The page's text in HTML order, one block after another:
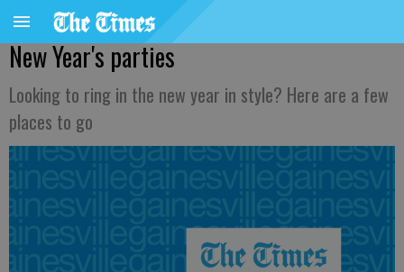
New Year's parties
Looking to ring in the new year in style? Here are a few
places to go